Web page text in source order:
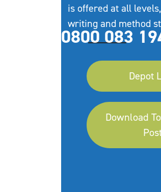
is offered at all
writing and method
0800 083
Depot
Download